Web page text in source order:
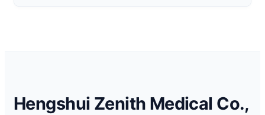
Hengshui Zenith Medical Co.,